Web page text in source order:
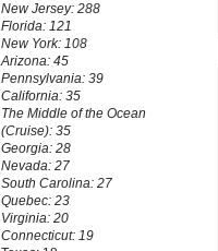
New Jersey: 288
Florida: 121
New York: 108
Arizona: 45
Pennsylvania: 39
California: 35
The Middle of the Ocean
(Cruise): 35
Georgia: 28
Nevada: 27
South Carolina: 27
Quebec: 23
Virginia: 20
Connecticut: 19